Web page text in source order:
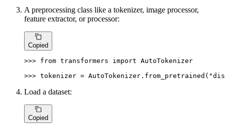
A preprocessing class like a tokenizer, image processor,
feature extractor, or processor:
Copied
>>> from transformers import AutoTokenizer
>>> tokenizer = AutoTokenizer.from_pretrained(
Load a dataset:
Copied